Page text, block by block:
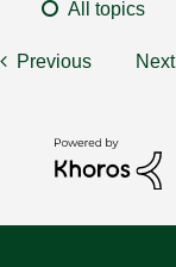
All topics
Previous Next